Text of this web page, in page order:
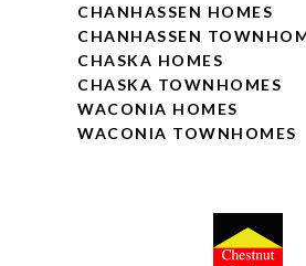
CHANHASSEN HOMES
CHANHASSEN
CHASKA HOMES
CHASKA TOWNHOMES
WACONIA HOMES
WACONIA TOWNHOMES